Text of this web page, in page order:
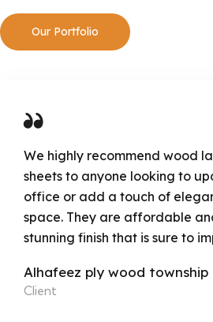
Our Portfolio
We highly recommend wood
sheets to anyone looking to
office or add a touch of
space. They are affordable
stunning finish that is sure to
Alhafeez ply wood township
Client